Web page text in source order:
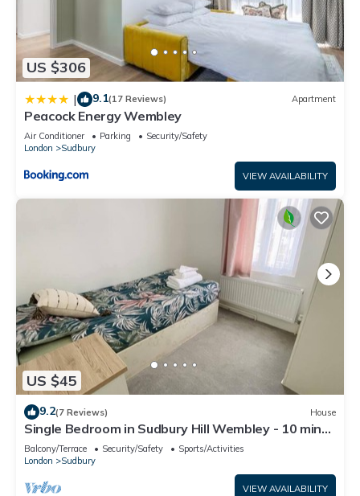
US $306
| 9.1(17 Reviews) Apartment
Peacock Energy Wembley
Air Conditioner Parking
Security/Safety
London
Sudbury
VIEW AVAILABILITY
US $45
9.2(7 Reviews) House
Single Bedroom in Sudbury Hill Wembley - 10 mins
from Wembley Stadium
Balcony/Terrace Security/Safety
Sports/Activities
London
Sudbury
VIEW AVAILABILITY